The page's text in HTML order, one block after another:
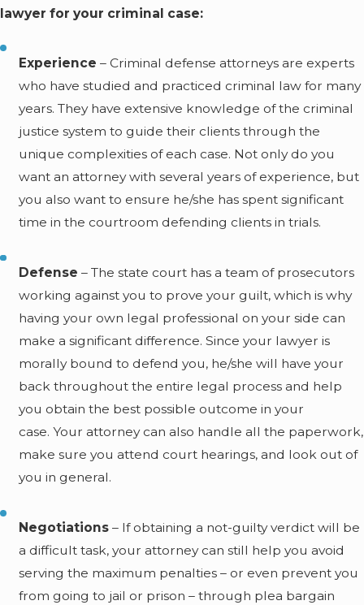
lawyer for your criminal case:
Experience – Criminal defense attorneys are experts
who have studied and practiced criminal law for many
years. They have extensive knowledge of the criminal
justice system to guide their clients through the
unique complexities of each case. Not only do you
want an attorney with several years of experience, but
you also want to ensure he/she has spent significant
time in the courtroom defending clients in trials.
Defense – The state court has a team of prosecutors
working against you to prove your guilt, which is why
having your own legal professional on your side can
make a significant difference. Since your lawyer is
morally bound to defend you, he/she will have your
back throughout the entire legal process and help
you obtain the best possible outcome in your
case. Your attorney can also handle all the paperwork,
make sure you attend court hearings, and look out of
you in general.
Negotiations – If obtaining a not-guilty verdict will be
a difficult task, your attorney can still help you avoid
serving the maximum penalties – or even prevent you
from going to jail or prison – through plea bargain